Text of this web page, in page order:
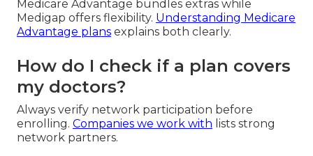
Medicare Advantage bundles extras while
Medigap offers flexibility. Understanding Medicare
Advantage plans explains both clearly.
How do I check if a plan covers
my doctors?
Always verify network participation before
enrolling. Companies we work with lists strong
network partners.